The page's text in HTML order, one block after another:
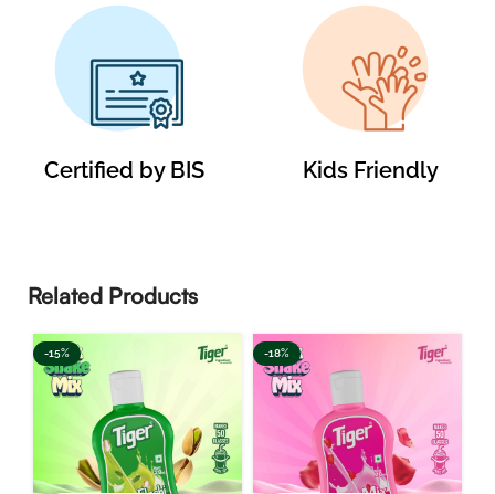
Certified by BIS Kids Friendly
Related Products
-15% -18%